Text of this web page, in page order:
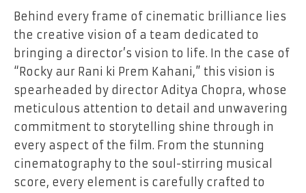
Behind every frame of cinematic brilliance lies
the creative vision of a team dedicated to
bringing a director’s vision to life. In the case of
“Rocky aur Rani ki Prem Kahani,” this vision is
spearheaded by director Aditya Chopra, whose
meticulous attention to detail and unwavering
commitment to storytelling shine through in
every aspect of the film. From the stunning
cinematography to the soul-stirring musical
score, every element is carefully crafted to